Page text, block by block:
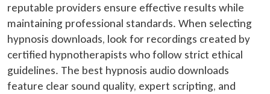
reputable providers ensure effective results while
maintaining professional standards. When selecting
hypnosis downloads, look for recordings created by
certified hypnotherapists who follow strict ethical
guidelines. The best hypnosis audio downloads
feature clear sound quality, expert scripting, and